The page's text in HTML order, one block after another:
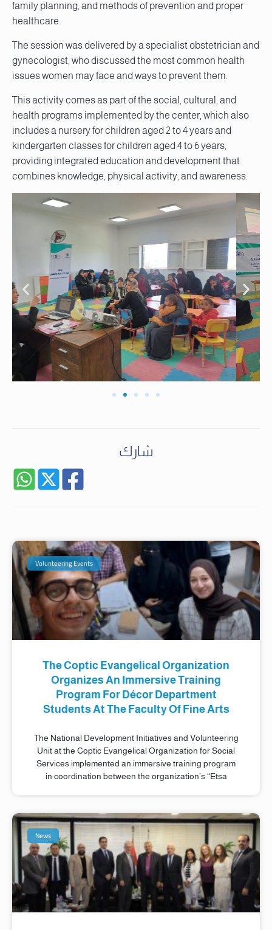
family planning, and methods of prevention and proper
healthcare.
The session was delivered by a specialist obstetrician and
gynecologist, who discussed the most common health
issues women may face and ways to prevent them.
This activity comes as part of the social, cultural, and
health programs implemented by the center, which also
includes a nursery for children aged 2 to 4 years and
kindergarten classes for children aged 4 to 6 years,
providing integrated education and development that
combines knowledge, physical activity, and awareness.
شارك
Volunteering Events
The Coptic Evangelical Organization
Organizes An Immersive Training
Program For Décor Department
Students At The Faculty Of Fine Arts
The National Development Initiatives and Volunteering
Unit at the Coptic Evangelical Organization for Social
Services implemented an immersive training program
in coordination between the organization’s “Etsa
News